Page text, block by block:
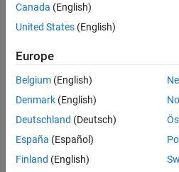
Canada (English)
United States (English)
Europe
Belgium (English)
Denmark (English)
Deutschland (Deutsch)
España (Español)
Finland (English)
Trust Center Trademarks
Application Status
© 1994-2026 The MathWorks, Inc.